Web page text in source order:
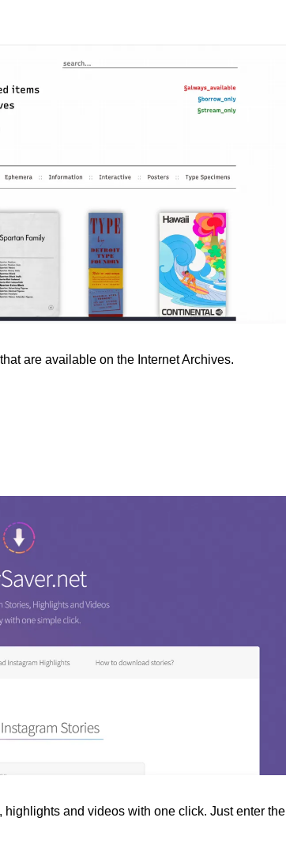
are available on the Internet Archives.
and videos with one click. Just enter the